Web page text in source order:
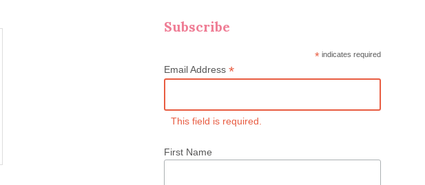
Subscribe
*indicates required
Email Address*
This field is required.
First Name